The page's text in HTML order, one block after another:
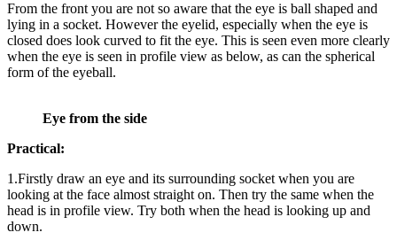
From the front you are not so aware that the eye is ball shaped and
lying in a socket. However the eyelid, especially when the eye is
closed does look curved to fit the eye. This is seen even more clearly
when the eye is seen in profile view as below, as can the spherical
form of the eyeball.
Eye from the side
Practical:
1.Firstly draw an eye and its surrounding socket when you are
looking at the face almost straight on. Then try the same when the
head is in profile view. Try both when the head is looking up and
down.